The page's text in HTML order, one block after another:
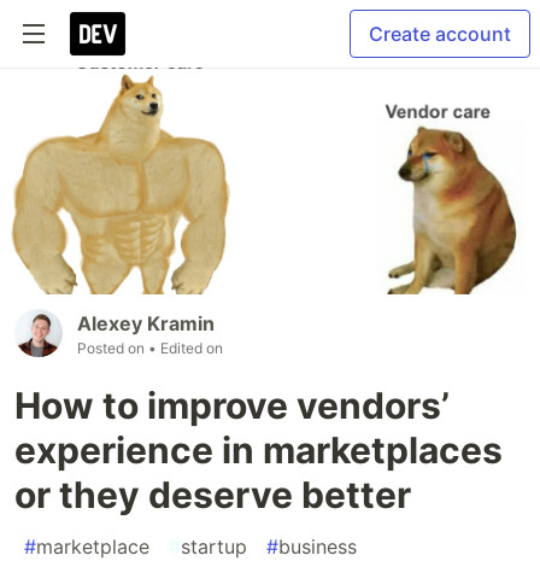
Create account
Alexey Kramin
Posted on • Edited on
How to improve vendors’
experience in marketplaces
or they deserve better
#marketplace #startup #business